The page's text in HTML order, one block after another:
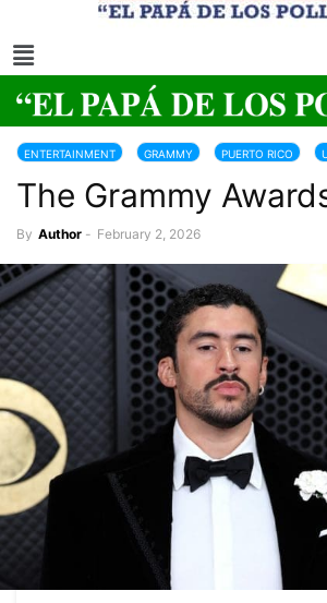
ENTERTAINMENT GRAMMY PUERTO RICO
The Grammy
By Author - February 2, 2026